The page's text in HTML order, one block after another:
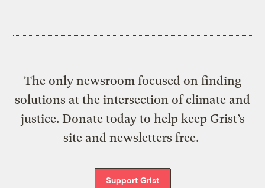
The only newsroom focused on finding
solutions at the intersection of climate and
justice. Donate today to help keep Grist’s
site and newsletters free.
Support Grist